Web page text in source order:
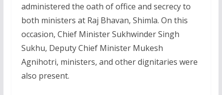
administered the oath of office and secrecy to
both ministers at Raj Bhavan, Shimla. On this
occasion, Chief Minister Sukhwinder Singh
Sukhu, Deputy Chief Minister Mukesh
Agnihotri, ministers, and other dignitaries were
also present.